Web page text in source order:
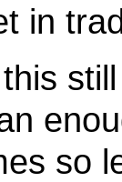
in
so